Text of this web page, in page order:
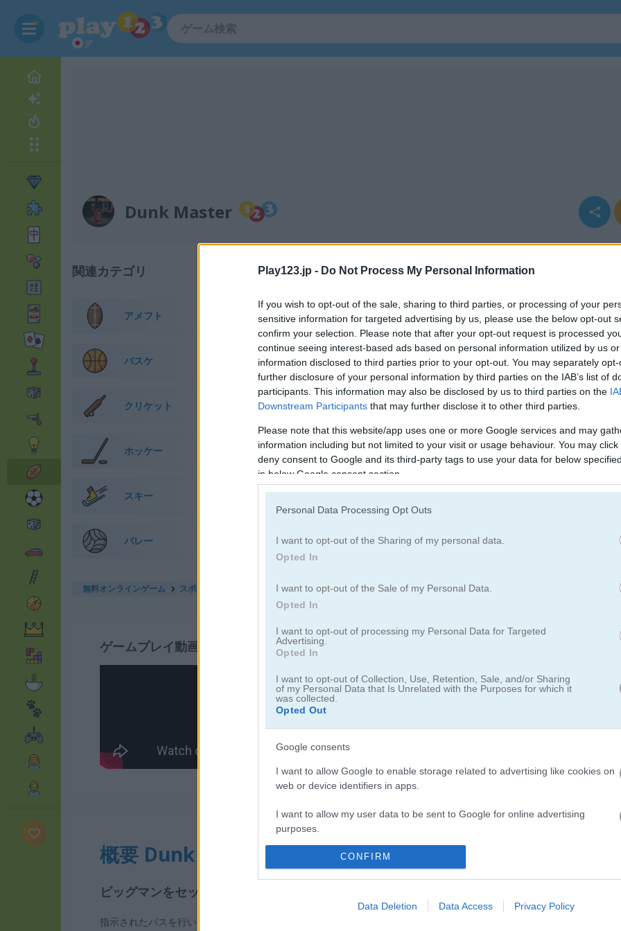
Play123.jp - Do Not Process My Personal Information
If you wish to opt-out of the sale, sharing to third parties, or processing of your
sensitive information for targeted advertising by us, please use the below opt-out
confirm your selection. Please note that after your opt-out request is processed
continue seeing interest-based ads based on personal information utilized by us
information disclosed to third parties prior to your opt-out. You may separately
further disclosure of your personal information by third parties on the IAB’s list of
participants. This information may also be disclosed by us to third parties on the
Downstream Participants that may further disclose it to other third parties.
Please note that this website/app uses one or more Google services and may
information including but not limited to your visit or usage behaviour. You may
deny consent to Google and its third-party tags to use your data for below
in below Google consent section.
Personal Data Processing Opt Outs
I want to opt-out of the Sharing of my personal data.
Opted In
I want to opt-out of the Sale of my Personal Data.
Opted In
I want to opt-out of processing my Personal Data for Targeted
Advertising.
Opted In
I want to opt-out of Collection, Use, Retention, Sale, and/or Sharing
of my Personal Data that Is Unrelated with the Purposes for which it
was collected.
Opted Out
Google consents
I want to allow Google to enable storage related to advertising like cookies on
web or device identifiers in apps.
I want to allow my user data to be sent to Google for online advertising
purposes.
I want to allow Google to send me personalized advertising.
web or device identifiers in apps.
CONFIRM
Data Deletion Data Access Privacy Policy
JP
Dunk Master
関連カテゴリ
アメフト ボール 野球
バスケ ボウリング ボクシング
クリケット ダーツ ゴルフ
ホッケー ラグビー スケボー
スキー スノボ テニス
バレー
無料オンラインゲーム スポーツゲーム dunk master
ゲームプレイ動画
概要 Dunk Master
ビッグマンをセットして圧巻のダンクを決めろ！
指示されたパスを行い、見事にダンクを決めて得点し、次のパスに進もう。ダンクを6回ミスするとゲームオーバーにな